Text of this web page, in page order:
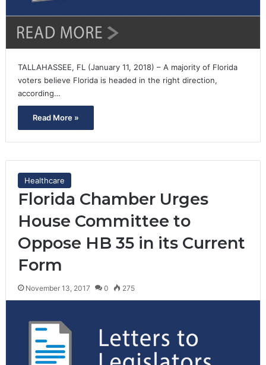
TALLAHASSEE, FL (January 11, 2018) – A majority of Florida
voters believe Florida is headed in the right direction,
according…
Read More »
Healthcare
Florida Chamber Urges
House Committee to
Oppose HB 35 in its Current
Form
November 13, 2017 0 275